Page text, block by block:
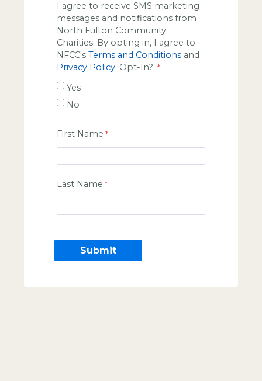
I agree to receive SMS marketing
messages and notifications from
North Fulton Community
Charities. By opting in, I agree to
NFCC's Terms and Conditions and
Privacy Policy. Opt-In?
Yes
No
First Name
Last Name